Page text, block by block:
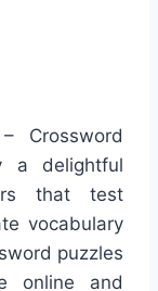
– Crossword
a delightful
that test
vocabulary
puzzles
online and